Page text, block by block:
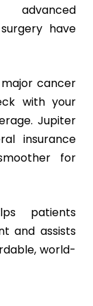
advanced
have
cancer
with your
Jupiter
insurance
for
patients
and assists
world-